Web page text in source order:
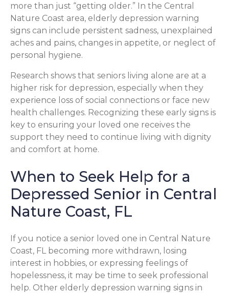
more than just “getting older.” In the Central
Nature Coast area, elderly depression warning
signs can include persistent sadness, unexplained
aches and pains, changes in appetite, or neglect of
personal hygiene.
Research shows that seniors living alone are at a
higher risk for depression, especially when they
experience loss of social connections or face new
health challenges. Recognizing these early signs is
key to ensuring your loved one receives the
support they need to continue living with dignity
and comfort at home.
When to Seek Help for a
Depressed Senior in Central
Nature Coast, FL
If you notice a senior loved one in Central Nature
Coast, FL becoming more withdrawn, losing
interest in hobbies, or expressing feelings of
hopelessness, it may be time to seek professional
help. Other elderly depression warning signs in